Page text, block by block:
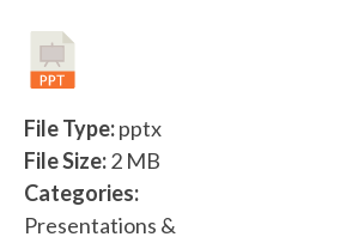
File Type:pptx
File Size:2 MB
Categories:
Presentations &